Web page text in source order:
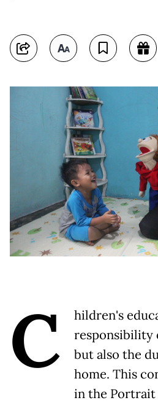
C
hildren's
responsibility
but also the
home. This
in the